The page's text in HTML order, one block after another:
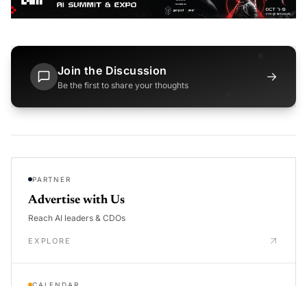
Join the Discussion
Be the first to share your thoughts
→
PARTNER
Advertise with Us
Reach AI leaders & CDOs
EXPLORE